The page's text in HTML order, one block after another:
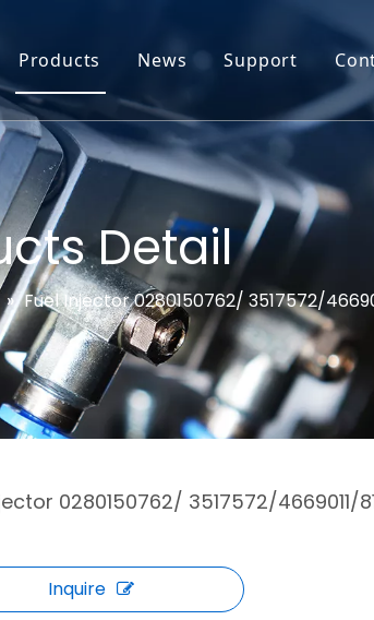
oil leval sensor
Leval sensor
Products
Engine Oil Level Sensor
MAP Sensor
Steering Angle Sensor
DPF Sensor
EGT Sensor
Glow Plug Sensor
News Support
Product
Video
Detail
» Fuel Injector 0280150762/ 3517572/
0280150762/ 3517572/4669011/
Inquire